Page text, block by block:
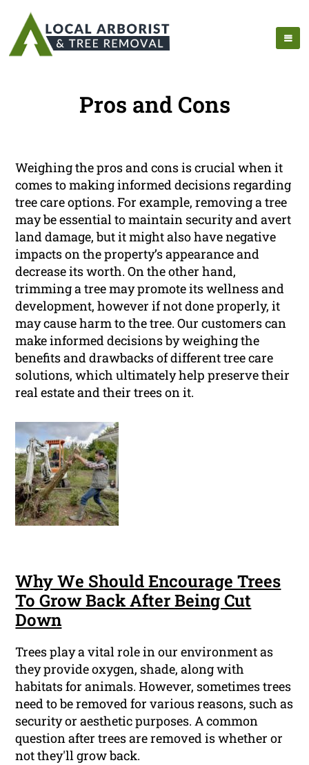
Pros and Cons
Weighing the pros and cons is crucial when it
comes to making informed decisions regarding
tree care options. For example, removing a tree
may be essential to maintain security and avert
land damage, but it might also have negative
impacts on the property’s appearance and
decrease its worth. On the other hand,
trimming a tree may promote its wellness and
development, however if not done properly, it
may cause harm to the tree. Our customers can
make informed decisions by weighing the
benefits and drawbacks of different tree care
solutions, which ultimately help preserve their
real estate and their trees on it.
Why We Should Encourage Trees
To Grow Back After Being Cut
Down
Trees play a vital role in our environment as
they provide oxygen, shade, along with
habitats for animals. However, sometimes trees
need to be removed for various reasons, such as
security or aesthetic purposes. A common
question after trees are removed is whether or
not they'll grow back.